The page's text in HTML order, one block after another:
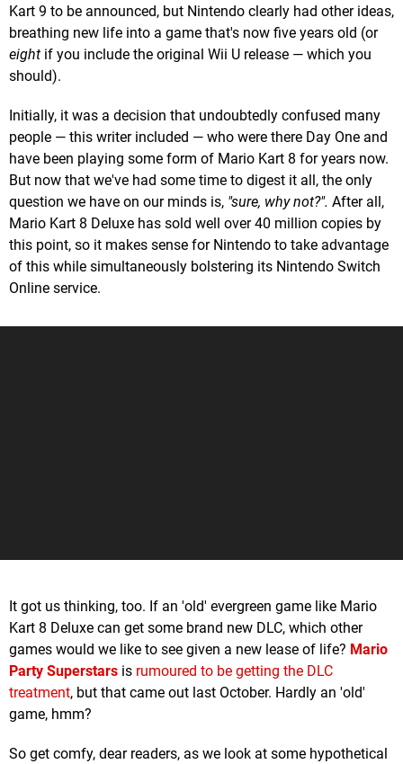
Kart 9 to be announced, but Nintendo clearly had other ideas,
breathing new life into a game that's now five years old (or
eight if you include the original Wii U release — which you
should).
Initially, it was a decision that undoubtedly confused many
people — this writer included — who were there Day One and
have been playing some form of Mario Kart 8 for years now.
But now that we've had some time to digest it all, the only
question we have on our minds is, "sure, why not?". After all,
Mario Kart 8 Deluxe has sold well over 40 million copies by
this point, so it makes sense for Nintendo to take advantage
of this while simultaneously bolstering its Nintendo Switch
Online service.
It got us thinking, too. If an 'old' evergreen game like Mario
Kart 8 Deluxe can get some brand new DLC, which other
games would we like to see given a new lease of life? Mario
Party Superstars is rumoured to be getting the DLC
treatment, but that came out last October. Hardly an 'old'
game, hmm?
So get comfy, dear readers, as we look at some hypothetical